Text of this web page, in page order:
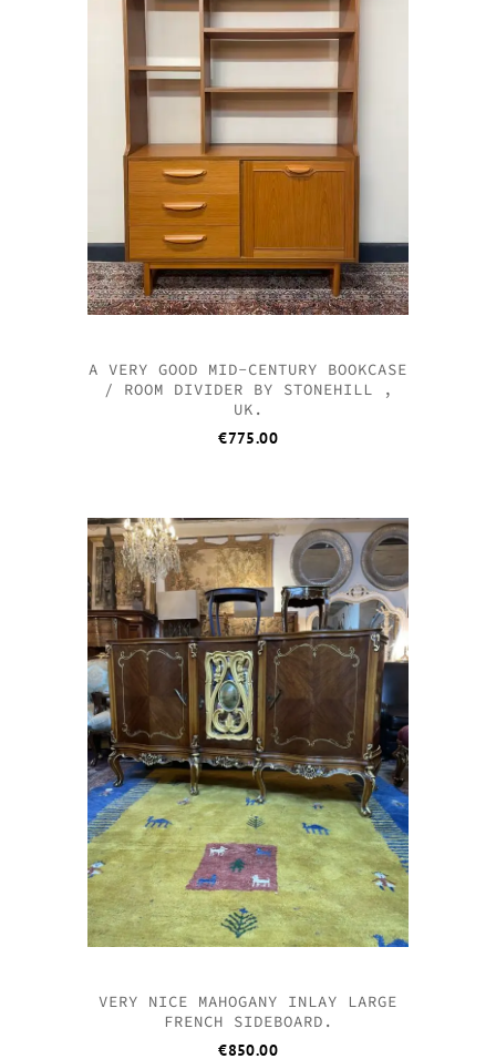
A VERY GOOD MID-CENTURY BOOKCASE
/ ROOM DIVIDER BY STONEHILL ,
UK.
€775.00
VERY NICE MAHOGANY INLAY LARGE
FRENCH SIDEBOARD.
€850.00